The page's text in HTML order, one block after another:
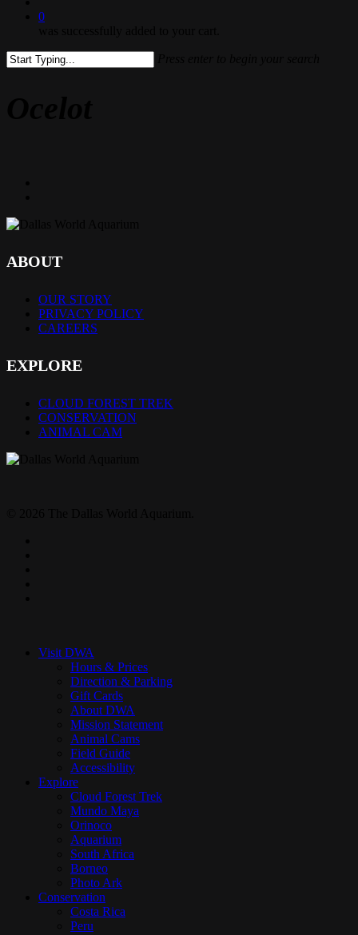
0
ABOUT
OUR STORY
PRIVACY POLICY
CAREERS
EXPLORE
CLOUD FOREST TREK
CONSERVATION
ANIMAL CAM
Visit DWA
Hours & Prices
Direction & Parking
Gift Cards
About DWA
Mission Statement
Animal Cams
Field Guide
Accessibility
Explore
Cloud Forest Trek
Mundo Maya
Orinoco
Aquarium
South Africa
Borneo
Photo Ark
Conservation
Costa Rica
Peru